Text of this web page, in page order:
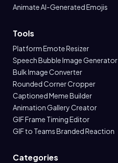
Animate AI-Generated Emojis
Tools
Platform Emote Resizer
Speech Bubble Image Generator
Bulk Image Converter
Rounded Corner Cropper
Captioned Meme Builder
Animation Gallery Creator
GIF Frame Timing Editor
GIF to Teams Branded Reaction
Categories